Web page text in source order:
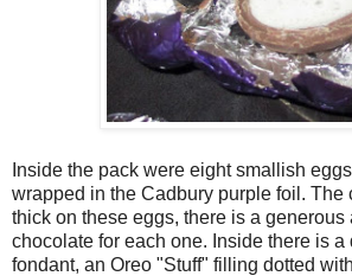
Inside the pack were eight smallish
wrapped in the Cadbury purple foil. The
thick on these eggs, there is a generous
chocolate for each one. Inside there is a
fondant, an Oreo "Stuff" filling dotted